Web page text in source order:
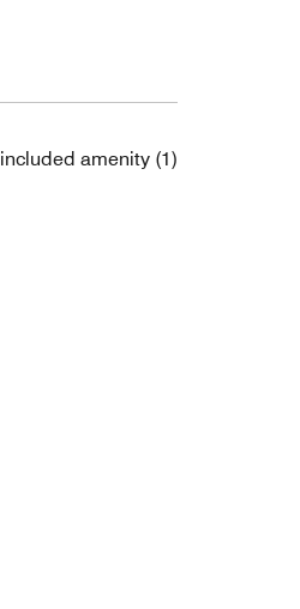
included amenity (1)